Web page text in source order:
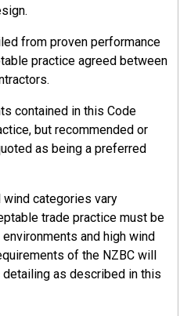
from proven performance
practice agreed between
contained in this Code
but recommended or
as being a preferred
wind categories vary
trade practice must be
and high wind
of the NZBC will
as described in this